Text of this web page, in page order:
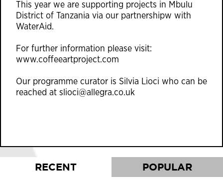
This year we are supporting projects in Mbulu
District of Tanzania via our partnershipw with
WaterAid.
For further information please visit:
www.coffeeartproject.com
Our programme curator is Silvia Lioci who can be
reached at slioci@allegra.co.uk
RECENT POPULAR